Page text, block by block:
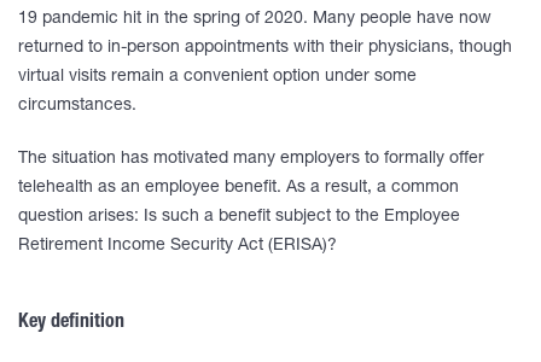
19 pandemic hit in the spring of 2020. Many people have now
returned to in-person appointments with their physicians, though
virtual visits remain a convenient option under some
circumstances.
The situation has motivated many employers to formally offer
telehealth as an employee benefit. As a result, a common
question arises: Is such a benefit subject to the Employee
Retirement Income Security Act (ERISA)?
Key definition